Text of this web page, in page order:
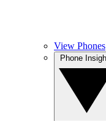
View Phones